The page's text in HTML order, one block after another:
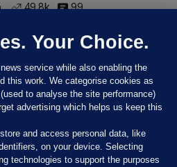
49.8k 99
Your Choice.
service while also enabling the
this work. We categorise cookies as
to analyse the site performance)
advertising which helps us keep this
and access personal data, like
on your device. Selecting
technologies to support the purposes